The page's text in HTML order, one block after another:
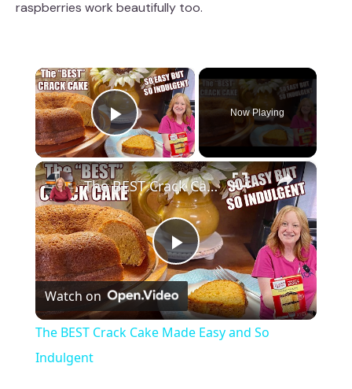
raspberries work beautifully too.
×
Play Video
Now Playing
×
P
l
The BEST Crack Cake Made Easy and So Indulgent
Watch on
The BEST Crack Cake Made Easy and So
Indulgent